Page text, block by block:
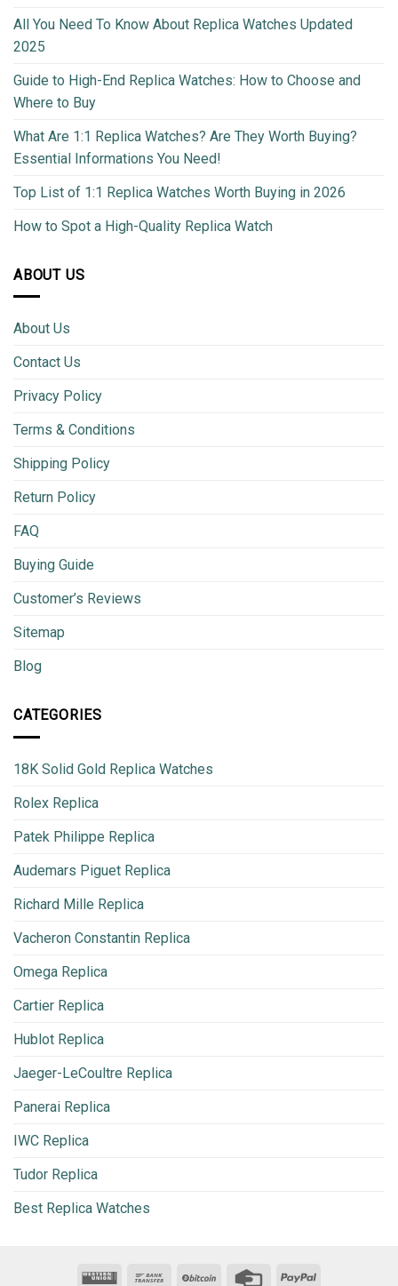
All You Need To Know About Replica Watches Updated
2025
Guide to High-End Replica Watches: How to Choose and
Where to Buy
What Are 1:1 Replica Watches? Are They Worth Buying?
Essential Informations You Need!
Top List of 1:1 Replica Watches Worth Buying in 2026
How to Spot a High-Quality Replica Watch
ABOUT US
About Us
Contact Us
Privacy Policy
Terms & Conditions
Shipping Policy
Return Policy
FAQ
Buying Guide
Customer’s Reviews
Sitemap
Blog
CATEGORIES
18K Solid Gold Replica Watches
Rolex Replica
Patek Philippe Replica
Audemars Piguet Replica
Richard Mille Replica
Vacheron Constantin Replica
Omega Replica
Cartier Replica
Hublot Replica
Jaeger-LeCoultre Replica
Panerai Replica
IWC Replica
Tudor Replica
Best Replica Watches